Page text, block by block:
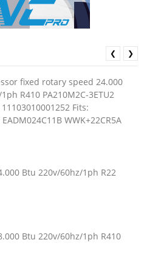
fixed rotary speed 24.000
R410 PA210M2C-3ETU2
Fits:
WWK+22CR5A
Btu 220v/60hz/1ph R22
Btu 220v/60hz/1ph R410
❮ ❯